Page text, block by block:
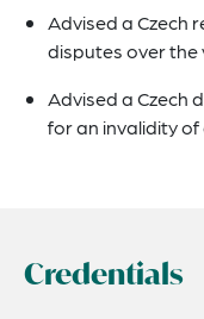
Advised a Czech
disputes over the
Advised a Czech
for an invalidity
Credentials